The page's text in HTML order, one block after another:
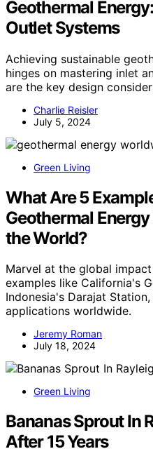
Geothermal
Outlet Systems
Achieving sustainable
hinges on mastering inlet
are the key design
Charlie Reisler
July 5, 2024
Green Living
What Are 5
Geothermal
the World?
Marvel at the global
examples like California's
Indonesia's Darajat
applications worldwide.
Jeremy Roman
July 18, 2024
Green Living
Bananas Sprout In
After 15 Years